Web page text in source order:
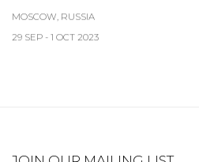
MOSCOW, RUSSIA
29 SEP - 1 OCT 2023